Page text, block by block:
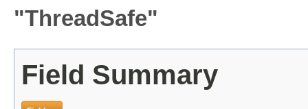
"ThreadSafe"
Field Summary